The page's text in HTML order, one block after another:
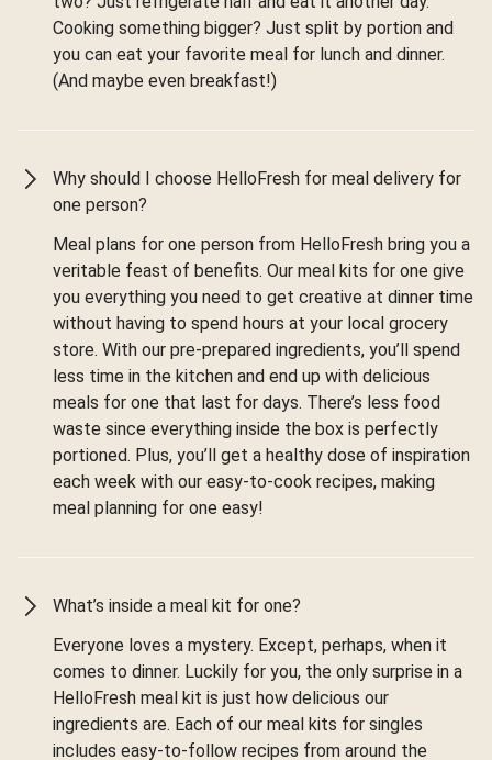
Cooking something bigger? Just split by portion and
you can eat your favorite meal for lunch and dinner.
(And maybe even breakfast!)
Why should I choose HelloFresh for meal delivery for
one person?
Meal plans for one person from HelloFresh bring you a
veritable feast of benefits. Our meal kits for one give
you everything you need to get creative at dinner time
without having to spend hours at your local grocery
store. With our pre-prepared ingredients, you’ll spend
less time in the kitchen and end up with delicious
meals for one that last for days. There’s less food
waste since everything inside the box is perfectly
portioned. Plus, you’ll get a healthy dose of inspiration
each week with our easy-to-cook recipes, making
meal planning for one easy!
What’s inside a meal kit for one?
Everyone loves a mystery. Except, perhaps, when it
comes to dinner. Luckily for you, the only surprise in a
HelloFresh meal kit is just how delicious our
ingredients are. Each of our meal kits for singles
includes easy-to-follow recipes from around the